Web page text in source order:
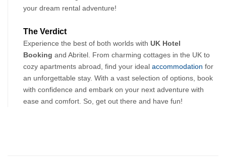
your dream rental adventure!
The Verdict
Experience the best of both worlds with UK Hotel
Booking and Abritel. From charming cottages in the UK to
cozy apartments abroad, find your ideal accommodation for
an unforgettable stay. With a vast selection of options, book
with confidence and embark on your next adventure with
ease and comfort. So, get out there and have fun!